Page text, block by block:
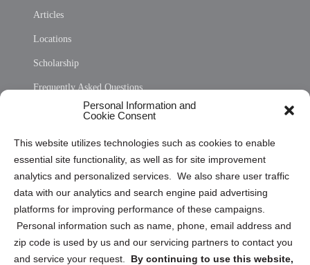
Personal Information and
Cookie Consent
This website utilizes technologies such as cookies to enable
essential site functionality, as well as for site improvement
analytics and personalized services. We also share user traffic
data with our analytics and search engine paid advertising
platforms for improving performance of these campaigns.
Personal information such as name, phone, email address and
zip code is used by us and our servicing partners to contact you
and service your request. By continuing to use this website,
Articles
Locations
Scholarship
Frequently Asked Questions
Privacy Statement (US)
Cookie Policy (CA)
Privacy Statement (CA)